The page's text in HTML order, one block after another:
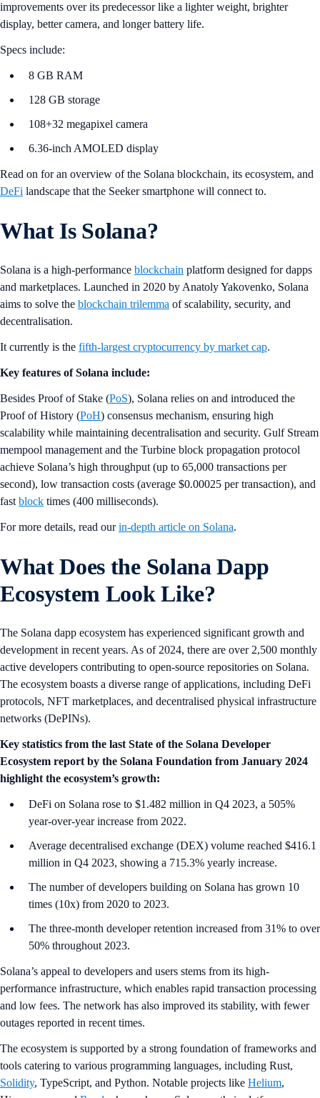
improvements over its predecessor like a lighter weight, brighter
display, better camera, and longer battery life.
Specs include:
8 GB RAM
128 GB storage
108+32 megapixel camera
6.36-inch AMOLED display
Read on for an overview of the Solana blockchain, its ecosystem, and
DeFi landscape that the Seeker smartphone will connect to.
What Is Solana?
Solana is a high-performance blockchain platform designed for dapps
and marketplaces. Launched in 2020 by Anatoly Yakovenko, Solana
aims to solve the blockchain trilemma of scalability, security, and
decentralisation.
It currently is the fifth-largest cryptocurrency by market cap.
Key features of Solana include:
Besides Proof of Stake (PoS), Solana relies on and introduced the
Proof of History (PoH) consensus mechanism, ensuring high
scalability while maintaining decentralisation and security. Gulf Stream
mempool management and the Turbine block propagation protocol
achieve Solana’s high throughput (up to 65,000 transactions per
second), low transaction costs (average $0.00025 per transaction), and
fast block times (400 milliseconds).
For more details, read ourin-depth article on Solana.
What Does the Solana Dapp
Ecosystem Look Like?
The Solana dapp ecosystem has experienced significant growth and
development in recent years. As of 2024, there are over 2,500 monthly
active developers contributing to open-source repositories on Solana.
The ecosystem boasts a diverse range of applications, including DeFi
protocols, NFT marketplaces, and decentralised physical infrastructure
networks (DePINs).
Key statistics from the last State of the Solana Developer
Ecosystem report by the Solana Foundation from January 2024
highlight the ecosystem’s growth:
DeFi on Solana rose to $1.482 million in Q4 2023, a 505%
year-over-year increase from 2022.
Average decentralised exchange (DEX) volume reached $416.1
million in Q4 2023, showing a 715.3% yearly increase.
The number of developers building on Solana has grown 10
times (10x) from 2020 to 2023.
The three-month developer retention increased from 31% to over
50% throughout 2023.
Solana’s appeal to developers and users stems from its high-
performance infrastructure, which enables rapid transaction processing
and low fees. The network has also improved its stability, with fewer
outages reported in recent times.
The ecosystem is supported by a strong foundation of frameworks and
tools catering to various programming languages, including Rust,
Solidity, TypeScript, and Python. Notable projects like Helium,